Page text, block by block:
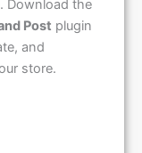
Download the
Post plugin
and
store.